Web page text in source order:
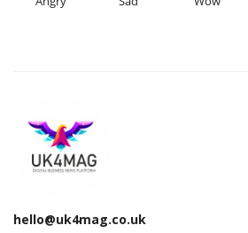
hello@uk4mag.co.uk